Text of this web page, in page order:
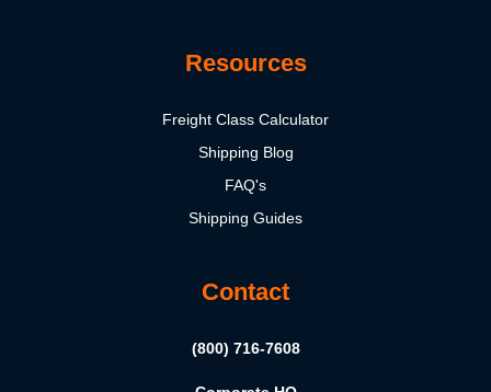
Resources
Freight Class Calculator
Shipping Blog
FAQ's
Shipping Guides
Contact
(800) 716-7608